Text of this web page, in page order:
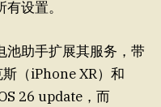
设置。
池助手扩展其服务，带
（iPhone XR）和
26 update，而